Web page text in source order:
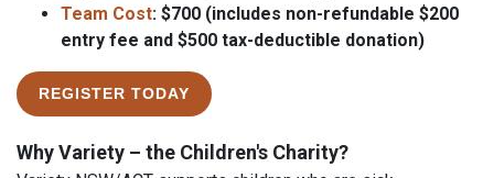
Team Cost: $700 (includes non-refundable $200
entry fee and $500 tax-deductible donation)
REGISTER TODAY
Why Variety – the Children's Charity?